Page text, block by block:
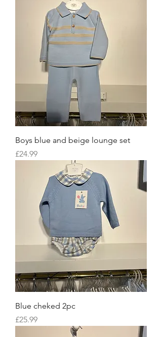
Boys blue and beige lounge set
Price
£24.99
Blue cheked 2pc
Price
£25.99